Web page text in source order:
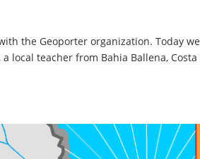
the Geoporter organization. Today we
local teacher from Bahia Ballena, Costa